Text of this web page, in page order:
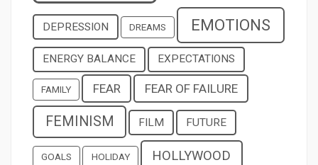
DEPRESSION DREAMS EMOTIONS
ENERGY BALANCE EXPECTATIONS
FAMILY FEAR FEAR OF FAILURE
FEMINISM FILM FUTURE
GOALS HOLIDAY HOLLYWOOD